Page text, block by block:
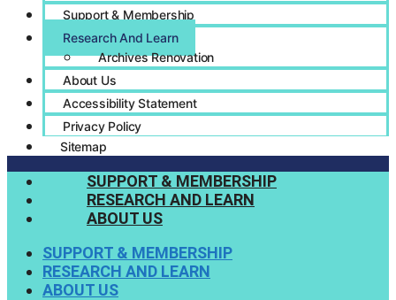
Support & Membership
Research And Learn
Archives Renovation
About Us
Accessibility Statement
Privacy Policy
Sitemap
SUPPORT & MEMBERSHIP
RESEARCH AND LEARN
ABOUT US
SUPPORT & MEMBERSHIP
RESEARCH AND LEARN
ABOUT US